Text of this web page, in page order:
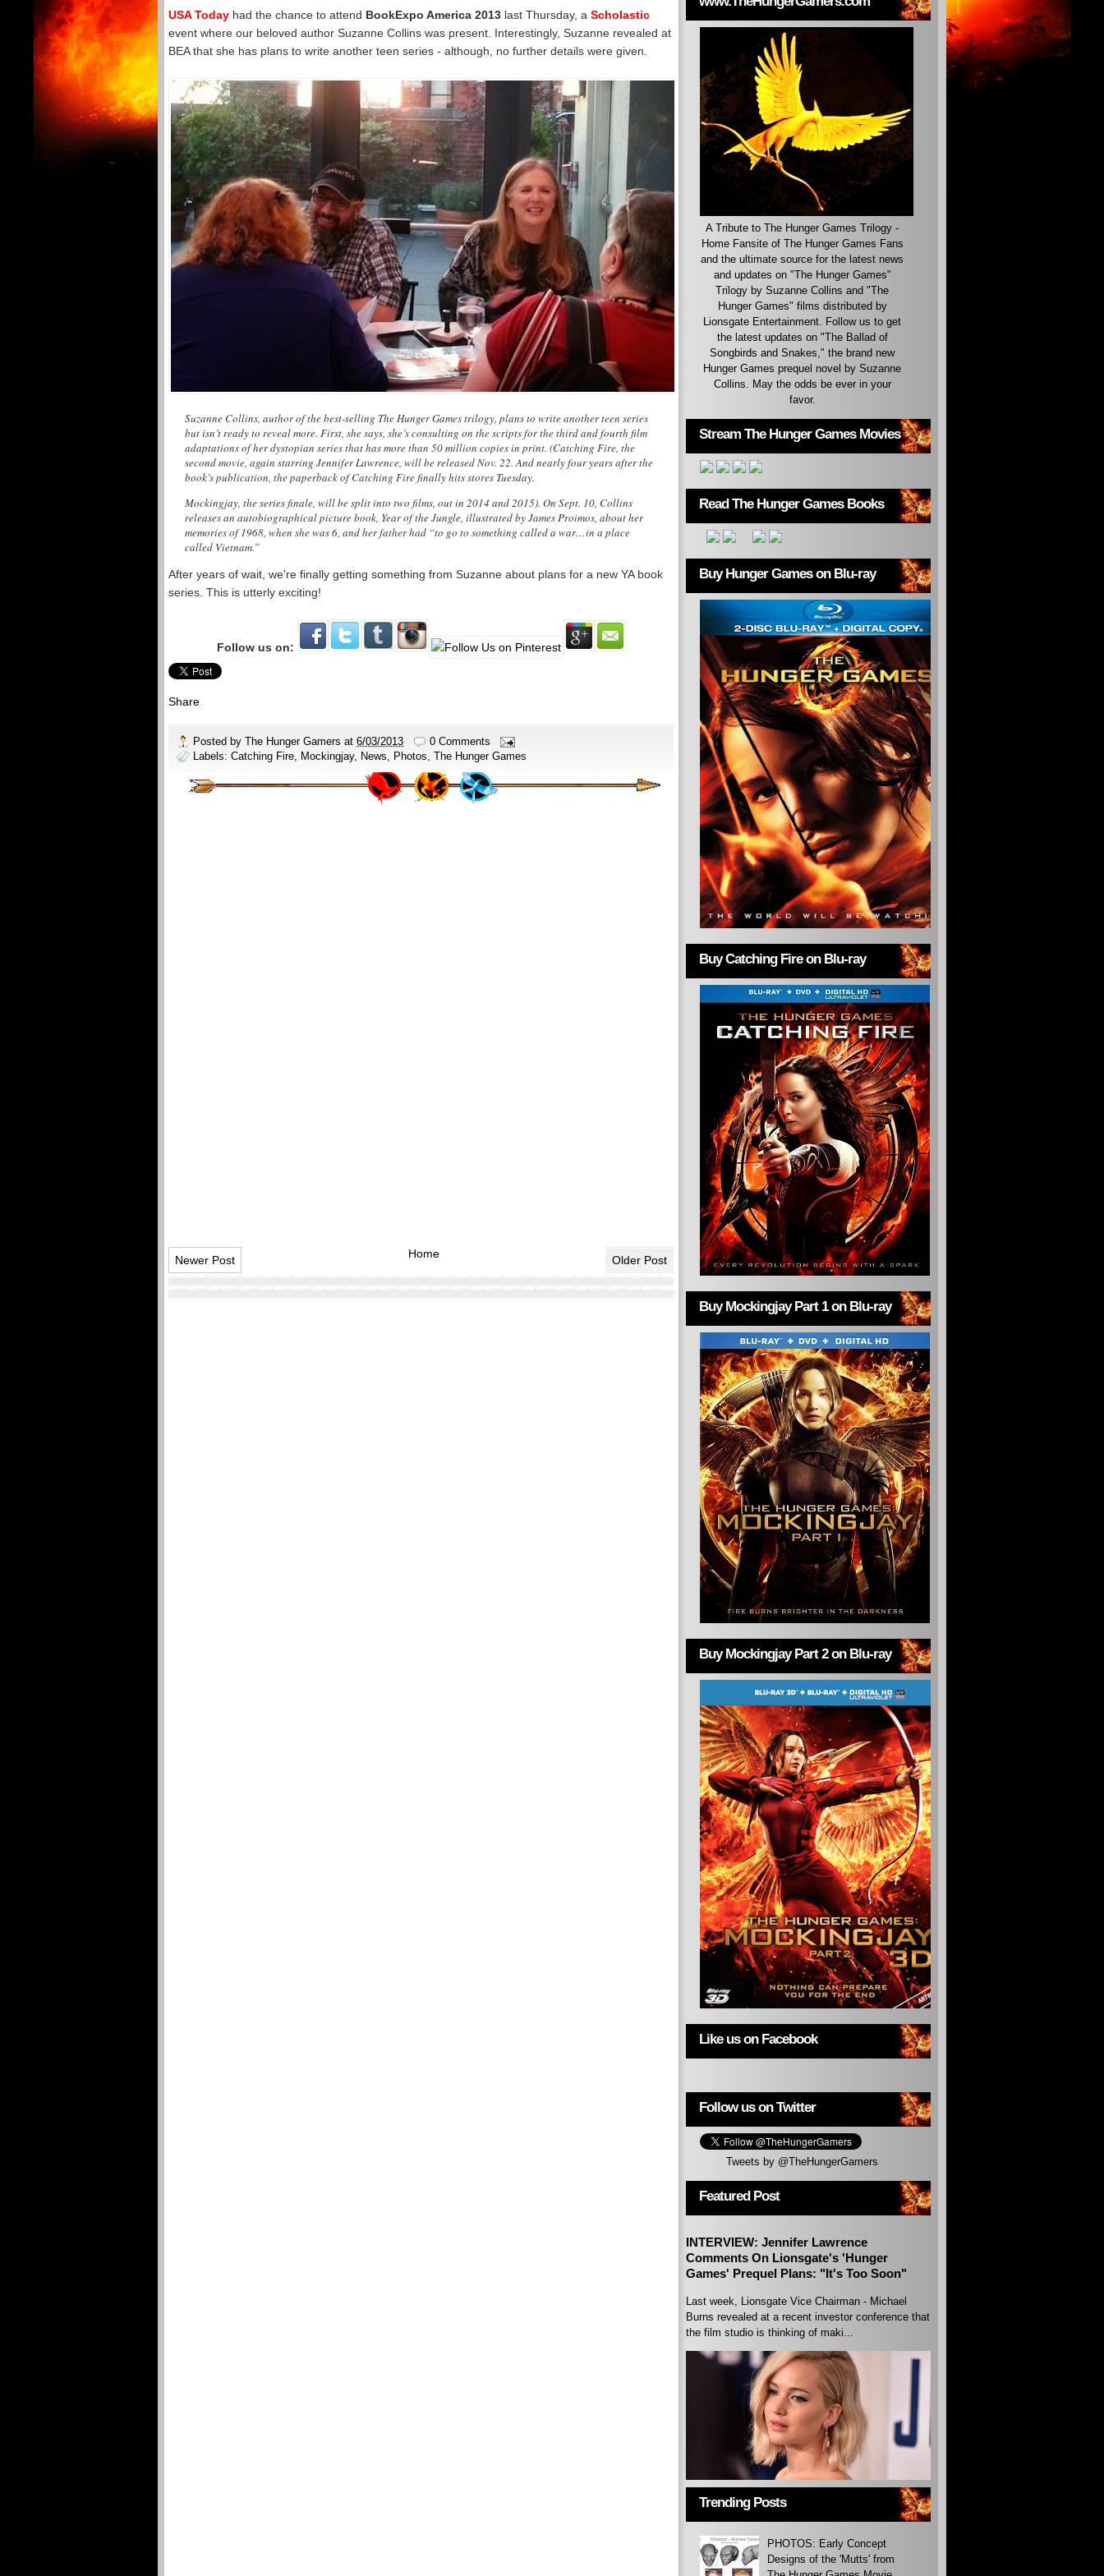
USA Today had the chance to attend BookExpo America 2013 last Thursday, a Scholastic
event where our beloved author Suzanne Collins was present. Interestingly, Suzanne revealed at
BEA that she has plans to write another teen series - although, no further details were given.
Suzanne Collins, author of the best-selling The Hunger Games trilogy, plans to write another teen series
but isn’t ready to reveal more. First, she says, she’s consulting on the scripts for the third and fourth film
adaptations of her dystopian series that has more than 50 million copies in print. (Catching Fire, the
second movie, again starring Jennifer Lawrence, will be released Nov. 22. And nearly four years after the
book’s publication, the paperback of Catching Fire finally hits stores Tuesday.
Mockingjay, the series finale, will be split into two films, out in 2014 and 2015). On Sept. 10, Collins
releases an autobiographical picture book, Year of the Jungle, illustrated by James Proimos, about her
memories of 1968, when she was 6, and her father had “to go to something called a war…in a place
called Vietnam.”
After years of wait, we're finally getting something from Suzanne about plans for a new YA book
series. This is utterly exciting!
Follow us on:
Share
Posted by The Hunger Gamers at 6/03/2013
0 Comments
Labels: Catching Fire, Mockingjay, News, Photos, The Hunger Games
Newer Post Older Post
Home
A Tribute to The Hunger Games Trilogy -
Home Fansite of The Hunger Games Fans
and the ultimate source for the latest news
and updates on "The Hunger Games"
Trilogy by Suzanne Collins and "The
Hunger Games" films distributed by
Lionsgate Entertainment. Follow us to get
the latest updates on "The Ballad of
Songbirds and Snakes," the brand new
Hunger Games prequel novel by Suzanne
Collins. May the odds be ever in your
favor.
Stream The Hunger Games Movies
Read The Hunger Games Books
Buy Hunger Games on Blu-ray
Buy Catching Fire on Blu-ray
Buy Mockingjay Part 1 on Blu-ray
Buy Mockingjay Part 2 on Blu-ray
Like us on Facebook
Follow us on Twitter
Tweets by @TheHungerGamers
Featured Post
INTERVIEW: Jennifer Lawrence
Comments On Lionsgate's 'Hunger
Games' Prequel Plans: "It's Too Soon"
Last week, Lionsgate Vice Chairman - Michael
Burns revealed at a recent investor conference that
the film studio is thinking of maki...
Trending Posts
PHOTOS: Early Concept
Designs of the 'Mutts' from